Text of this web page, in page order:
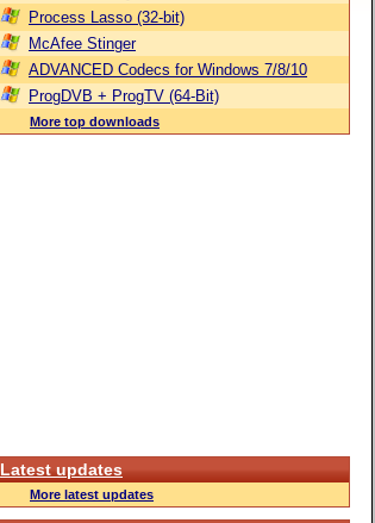
Process Lasso (32-bit)
McAfee Stinger
ADVANCED Codecs for Windows 7/8/10
ProgDVB + ProgTV (64-Bit)
More top downloads
Latest updates
More latest updates